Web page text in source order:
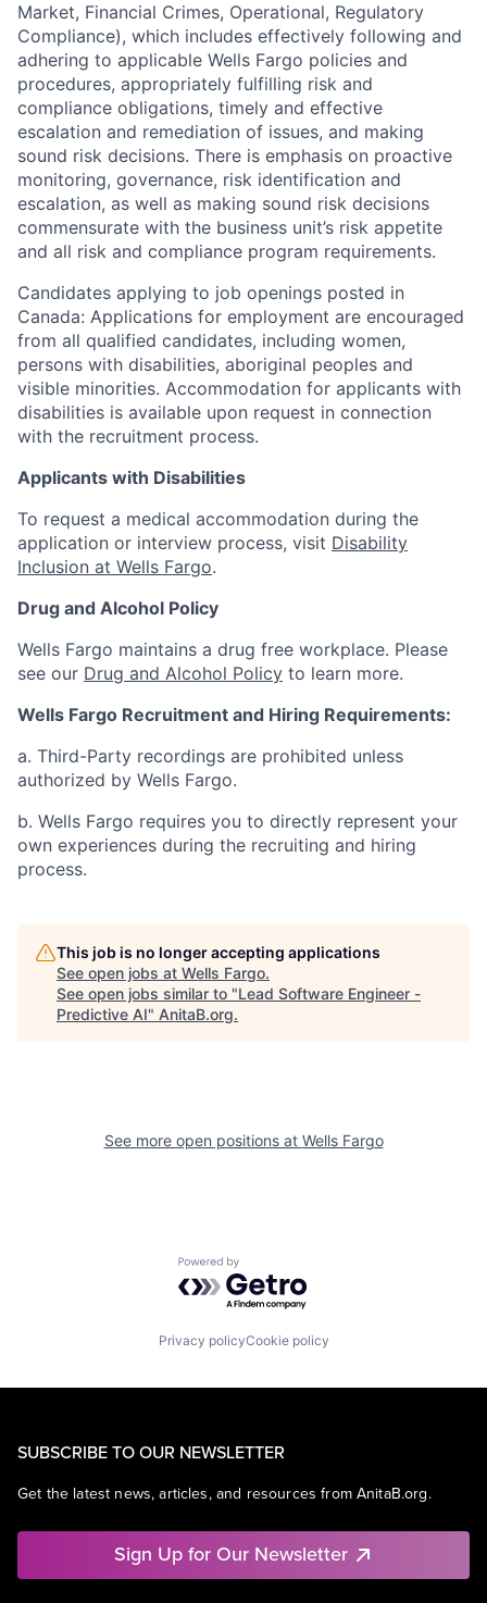
Market, Financial Crimes, Operational, Regulatory
Compliance), which includes effectively following and
adhering to applicable Wells Fargo policies and
procedures, appropriately fulfilling risk and
compliance obligations, timely and effective
escalation and remediation of issues, and making
sound risk decisions. There is emphasis on proactive
monitoring, governance, risk identification and
escalation, as well as making sound risk decisions
commensurate with the business unit’s risk appetite
and all risk and compliance program requirements.
Candidates applying to job openings posted in
Canada: Applications for employment are encouraged
from all qualified candidates, including women,
persons with disabilities, aboriginal peoples and
visible minorities. Accommodation for applicants with
disabilities is available upon request in connection
with the recruitment process.
Applicants with Disabilities
To request a medical accommodation during the
application or interview process, visit Disability
Inclusion at Wells Fargo.
Drug and Alcohol Policy
Wells Fargo maintains a drug free workplace. Please
see our Drug and Alcohol Policy to learn more.
Wells Fargo Recruitment and Hiring Requirements:
a. Third-Party recordings are prohibited unless
authorized by Wells Fargo.
b. Wells Fargo requires you to directly represent your
own experiences during the recruiting and hiring
process.
This job is no longer accepting applications
See open jobs at Wells Fargo.
See open jobs similar to "Lead Software Engineer -
Predictive AI" AnitaB.org.
See more open positions at Wells Fargo
Powered by Getro.com
Privacy policyCookie policy
SUBSCRIBE TO OUR NEWSLETTER
Get the latest news, articles, and resources from AnitaB.org.
Sign Up for Our Newsletter